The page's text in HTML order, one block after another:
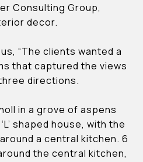
Consulting Group,
decor.
“The clients wanted a
that captured the views
directions.
in a grove of aspens
shaped house, with the
a central kitchen. 6
the central kitchen,